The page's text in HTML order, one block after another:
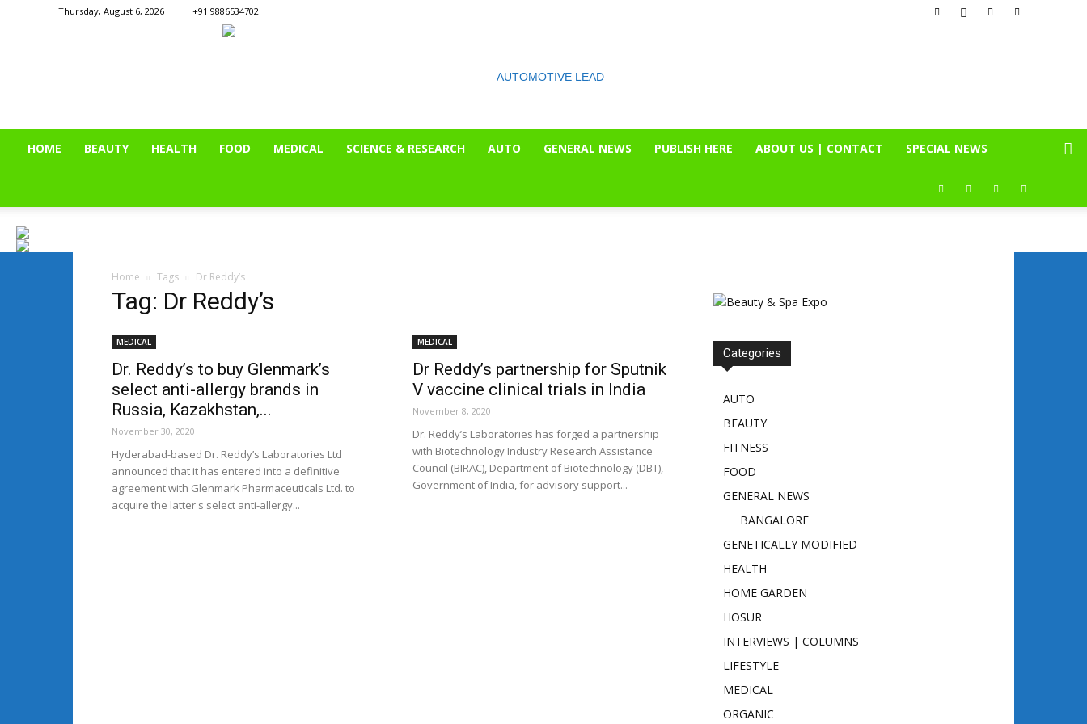
Thursday, August 6, 2026 +91 9886534702
HOME BEAUTY HEALTH FOOD MEDICAL SCIENCE & RESEARCH AUTO GENERAL NEWS PUBLISH HERE ABOUT US | CONTACT SPECIAL NEWS
Home Tags Dr Reddy’s
Tag: Dr Reddy’s
MEDICAL
Dr. Reddy’s to buy Glenmark’s
select anti-allergy brands in
Russia, Kazakhstan,...
November 30, 2020
Hyderabad-based Dr. Reddy’s Laboratories Ltd
announced that it has entered into a definitive
agreement with Glenmark Pharmaceuticals Ltd. to
acquire the latter's select anti-allergy...
MEDICAL
Dr Reddy’s partnership for Sputnik
V vaccine clinical trials in India
November 8, 2020
Dr. Reddy’s Laboratories has forged a partnership
with Biotechnology Industry Research Assistance
Council (BIRAC), Department of Biotechnology (DBT),
Government of India, for advisory support...
Categories
AUTO
BEAUTY
FITNESS
FOOD
GENERAL NEWS
BANGALORE
GENETICALLY MODIFIED
HEALTH
HOME GARDEN
HOSUR
INTERVIEWS | COLUMNS
LIFESTYLE
MEDICAL
ORGANIC